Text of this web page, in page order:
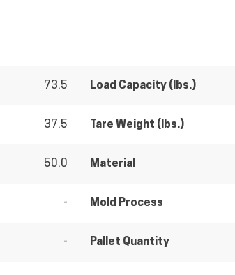
73.5
37.5
50.0
-
-
Load Capacity (lbs.)
Tare Weight (lbs.)
Material
Mold Process
Pallet Quantity